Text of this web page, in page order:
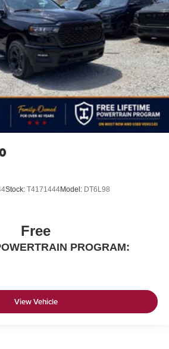
Stock: T4171444Model: DT6L98
Free
PROGRAM:
View Vehicle